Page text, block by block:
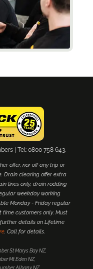
| Tel: 0800 758 643.
offer, nor off any trip or
Drain clearing offer extra
lines only, drain rodding
weekday working
Monday - Friday regular
time customers only. Must
details on Lifetime
. Call for details.
St Marys Bay NZ
Mt Eden NZ
Albany NZ